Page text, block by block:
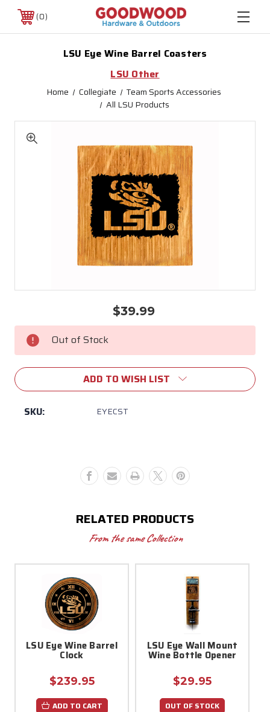
0
LSU Eye Wine Barrel Coasters
LSU Other
Home Collegiate
Team Sports Accessories
All LSU Products
$39.99
Current
Stock: Out of Stock
ADD TO WISH LIST
SKU: EYECST
RELATED PRODUCTS
From the same Collection
LSU Eye Wine Barrel
Clock
$239.95
ADD TO CART
LSU Eye Wall Mount
Wine Bottle Opener
$29.95
OUT OF STOCK